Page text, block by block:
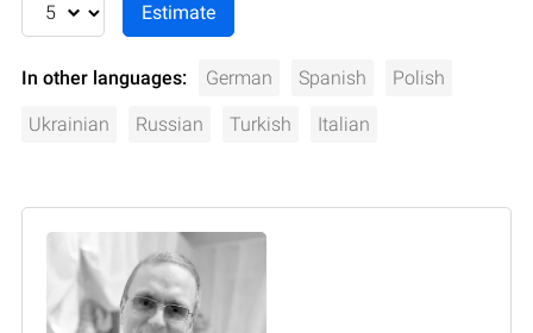
In other languages: German Spanish Polish
Ukrainian Russian Turkish Italian